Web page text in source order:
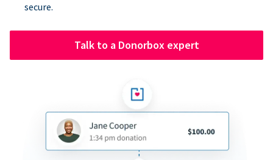
secure.
Talk to a Donorbox expert